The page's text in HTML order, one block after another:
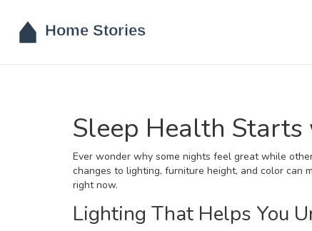
Sleep Health
Ever wonder why some nights feel great while
changes to lighting, furniture height, and color can
right now.
Lighting That Helps You